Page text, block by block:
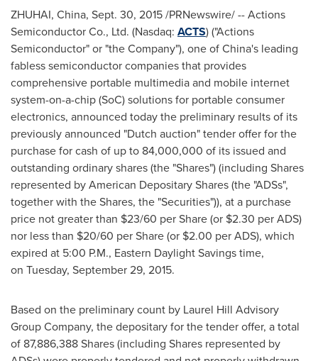
ZHUHAI, China, Sept. 30, 2015/PRNewswire/ -- Actions
Semiconductor Co., Ltd. (Nasdaq: ACTS) ("Actions
Semiconductor" or "the Company"), one ofChina's leading
fabless semiconductor companies that provides
comprehensive portable multimedia and mobile internet
system-on-a-chip (SoC) solutions for portable consumer
electronics, announced today the preliminary results of its
previously announced "Dutch auction" tender offer for the
purchase for cash of up to 84,000,000 of its issued and
outstanding ordinary shares (the "Shares") (including Shares
represented by American Depositary Shares (the "ADSs",
together with the Shares, the "Securities")), at a purchase
price not greater than $23/60 per Share (or $2.30 per ADS)
nor less than $20/60 per Share (or $2.00 per ADS), which
expired at 5:00 P.M., Eastern Daylight Savings time,
on Tuesday, September 29, 2015.
Based on the preliminary count by Laurel Hill Advisory
Group Company, the depositary for the tender offer, a total
of 87,886,388 Shares (including Shares represented by